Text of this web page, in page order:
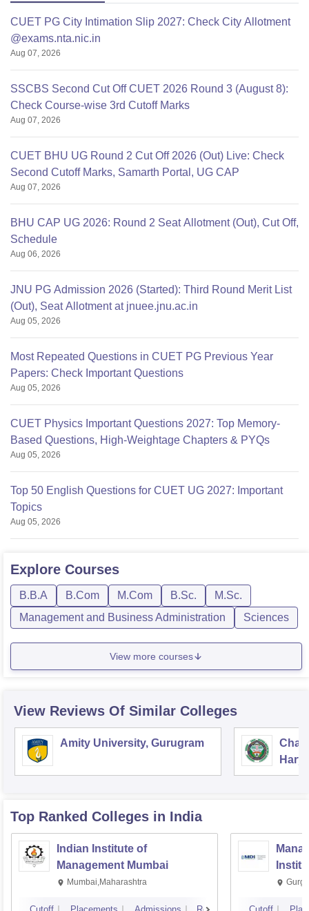
CUET PG City Intimation Slip 2027: Check City Allotment
@exams.nta.nic.in
Aug 07, 2026
SSCBS Second Cut Off CUET 2026 Round 3 (August 8):
Check Course-wise 3rd Cutoff Marks
Aug 07, 2026
CUET BHU UG Round 2 Cut Off 2026 (Out) Live: Check
Second Cutoff Marks, Samarth Portal, UG CAP
Aug 07, 2026
BHU CAP UG 2026: Round 2 Seat Allotment (Out), Cut Off,
Schedule
Aug 06, 2026
JNU PG Admission 2026 (Started): Third Round Merit List
(Out), Seat Allotment at jnuee.jnu.ac.in
Aug 05, 2026
Most Repeated Questions in CUET PG Previous Year
Papers: Check Important Questions
Aug 05, 2026
CUET Physics Important Questions 2027: Top Memory-
Based Questions, High-Weightage Chapters & PYQs
Aug 05, 2026
Top 50 English Questions for CUET UG 2027: Important
Topics
Aug 05, 2026
Explore Courses
B.B.A B.Com M.Com B.Sc.
M.Sc.
Management and Business Administration
Sciences
View more courses
View Reviews Of Similar Colleges
Amity University, Gurugram
Top Ranked Colleges in India
Indian Institute of
Management Mumbai
Mumbai,Maharashtra